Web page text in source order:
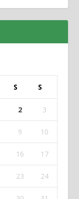
S S
2 3
9 10
16 17
23 24